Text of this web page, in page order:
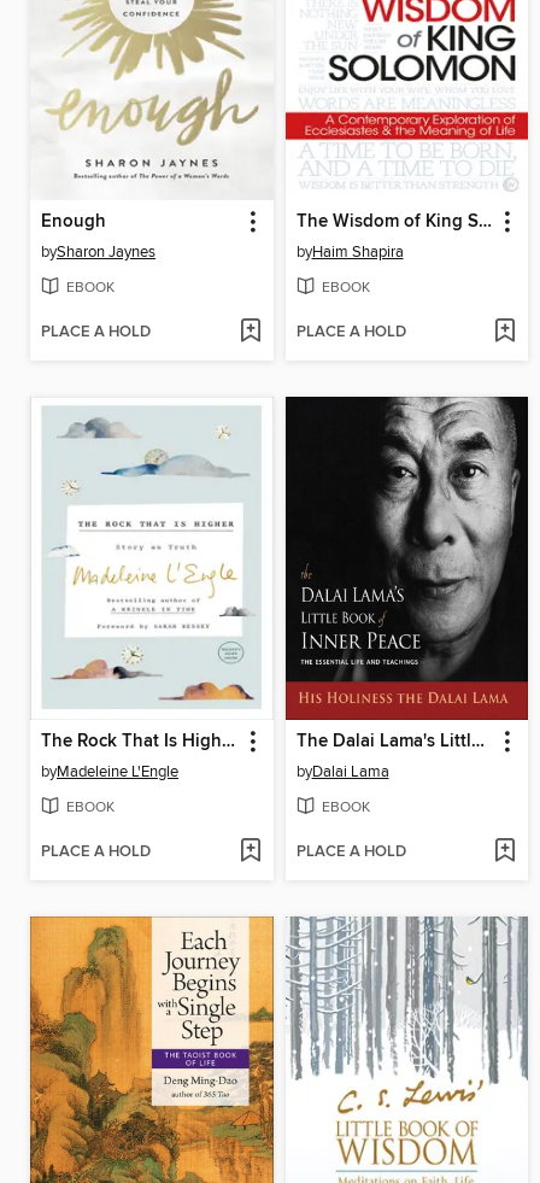
Enough
bySharon Jaynes
EBOOK
PLACE A HOLD
The Wisdom of King Solomon
byHaim Shapira
EBOOK
PLACE A HOLD
The Rock That Is Higher
byMadeleine L'Engle
EBOOK
PLACE A HOLD
The Dalai Lama's Little Book of Inner Peace
byDalai Lama
EBOOK
PLACE A HOLD